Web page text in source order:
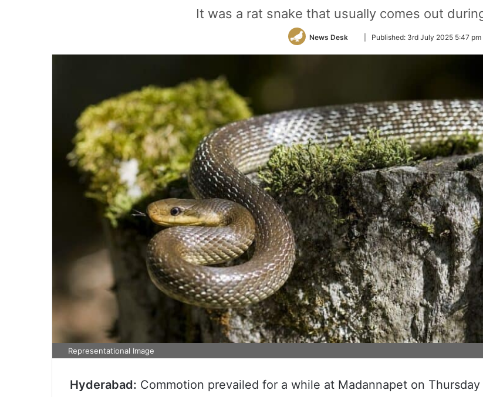
It was a rat snake that usually comes out
News Desk
Follow
Twitter
Published: 3rd July 2025 5:47 pm
Representational Image
Hyderabad: Commotion prevailed for a while at Madannapet on Thursday